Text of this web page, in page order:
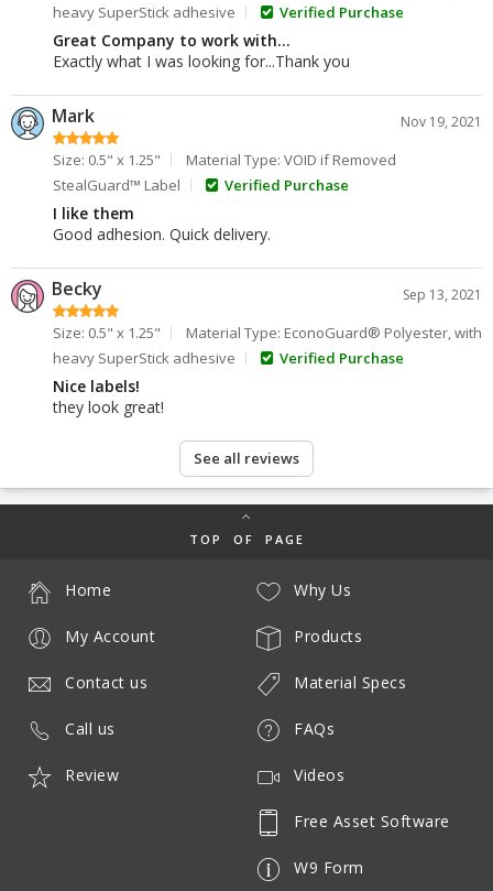
heavy SuperStick adhesive
Verified Purchase
Great Company to work with...
Exactly what I was looking for...Thank you
Mark Nov 19, 2021
Size: 0.5" x 1.25"
Material Type: VOID if Removed
StealGuard™ Label
Verified Purchase
I like them
Good adhesion. Quick delivery.
Becky Sep 13, 2021
Size: 0.5" x 1.25"
Material Type: EconoGuard® Polyester, with
heavy SuperStick adhesive
Verified Purchase
Nice labels!
they look great!
See all reviews
TOP OF PAGE
Why Us
Products
Material Specs
FAQs
Videos
Free Asset Software
W9 Form
Home
My Account
Contact us
Call us
Review